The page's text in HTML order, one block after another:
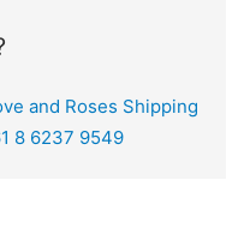
and Roses Shipping
8 6237 9549